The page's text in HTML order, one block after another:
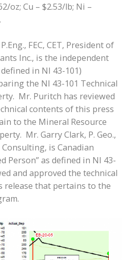
oz; Cu – $2.53/lb; Ni –
FEC, CET, President of
Inc., is the independent
in NI 43-101)
the NI 43-101 Technical
Mr. Puritch has reviewed
contents of this press
to the Mineral Resource
Mr. Garry Clark, P. Geo.,
is Canadian
Person” as defined in NI 43-
and approved the technical
release that pertains to the